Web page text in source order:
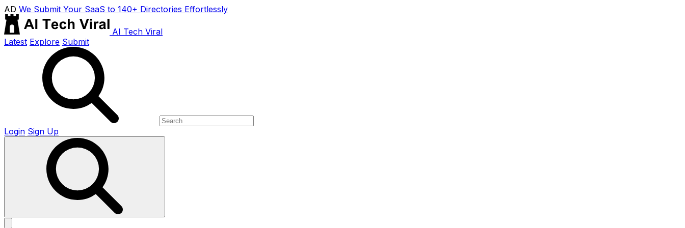
AD We Submit Your SaaS to 140+ Directories Effortlessly
AI Tech Viral
Latest Explore Submit
Login Sign Up